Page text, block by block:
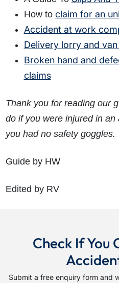
How to claim for an
Accident at work
Delivery lorry and
Broken hand and
claims
Thank you for reading our
do if you were injured in
you had no safety goggles.
Guide by HW
Edited by RV
Check If You
Submit a free enquiry form and